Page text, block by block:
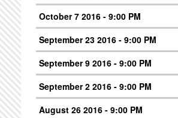
October 7 2016 - 9:00 PM
September 23 2016 - 9:00 PM
September 9 2016 - 9:00 PM
September 2 2016 - 9:00 PM
August 26 2016 - 9:00 PM